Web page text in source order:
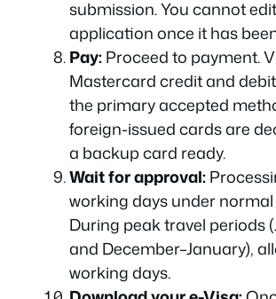
submission. You cannot
application once it has
Pay:Proceed to payment.
Mastercard credit and
the primary accepted
foreign-issued cards are
a backup card ready.
Wait for approval:
working days under
During peak travel periods
and December–January),
working days.